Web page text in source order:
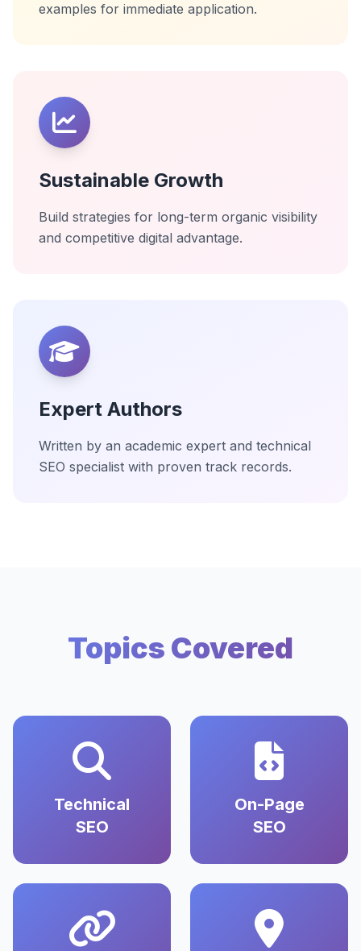
examples for immediate application.
Sustainable Growth
Build strategies for long-term organic visibility
and competitive digital advantage.
Expert Authors
Written by an academic expert and technical
SEO specialist with proven track records.
Topics Covered
Technical
SEO
On-Page
SEO